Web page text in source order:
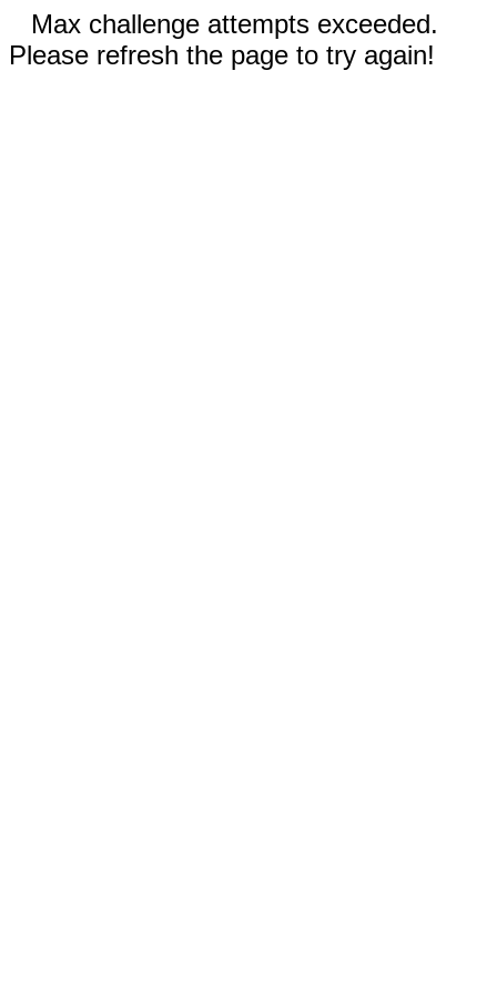
Max challenge attempts exceeded.
Please refresh the page to try again!